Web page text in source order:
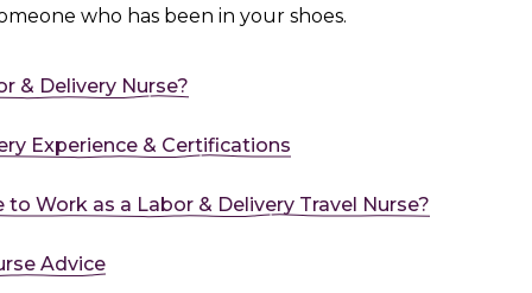
who has been in your shoes.
& Delivery Nurse?
Experience & Certifications
Work as a Labor & Delivery Travel Nurse?
Advice